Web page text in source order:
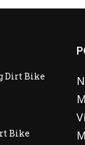
Dirt Bike
Bike